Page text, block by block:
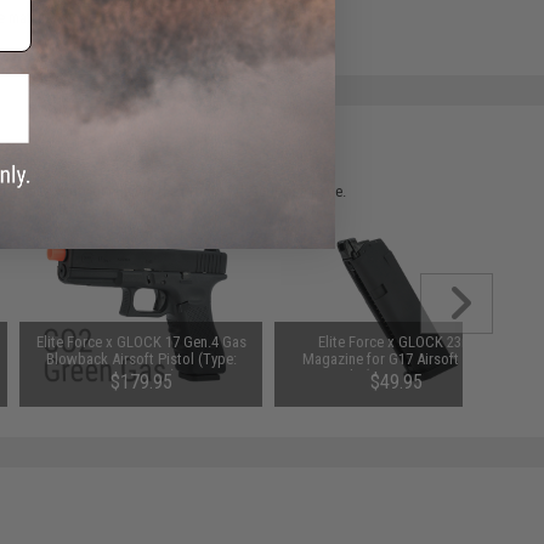
please verify details on the product description page.
Elite Force x GLOCK 17 Gen.4 Gas
Blowback Airsoft Pistol (Type:
Green Gas)
$179.95
Elite Force x GLOCK 23rd
Magazine for G17 Airsoft GBB
Pistols (Type: Green Gas)
$49.95